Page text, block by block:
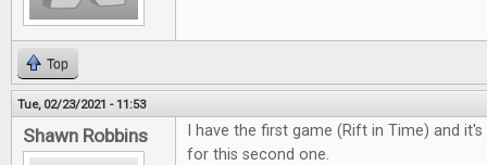
Top
Tue, 02/23/2021 - 11:53
Shawn Robbins
I have the first game (Rift in Time) and
for this second one.